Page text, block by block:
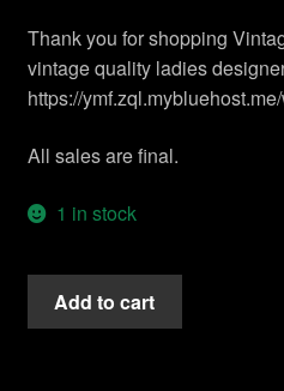
Shipping Info
Return Policy
Thank you for shopping
vintage quality ladies
https://
All sales are final.
1 in stock
Vintage
Gold
Add to cart